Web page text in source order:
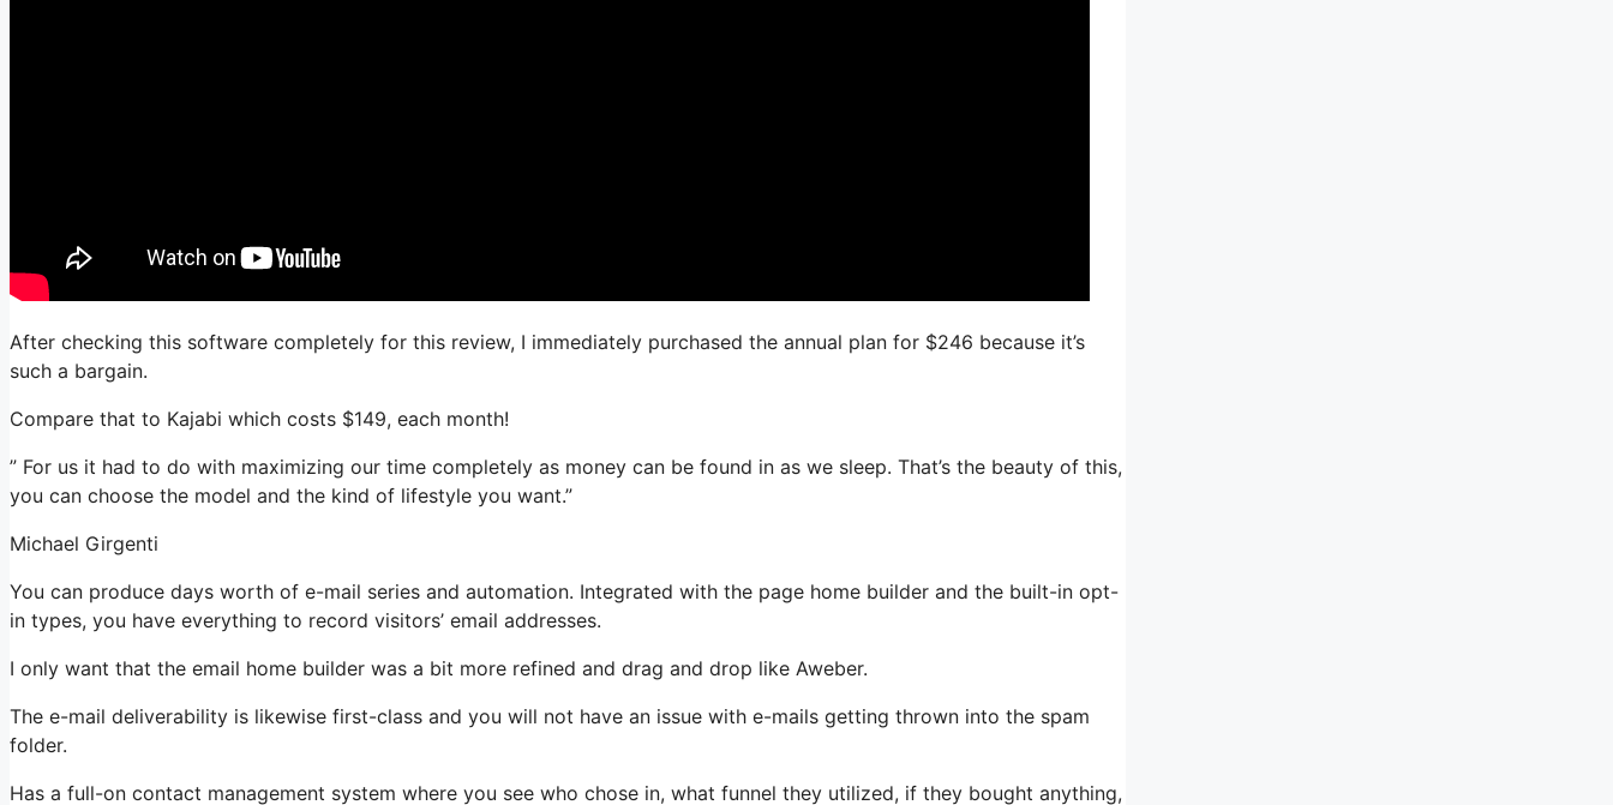
After checking this software completely for this review, I immediately purchased the annual plan for $246 because it’s
such a bargain.
Compare that to Kajabi which costs $149, each month!
” For us it had to do with maximizing our time completely as money can be found in as we sleep. That’s the beauty of this,
you can choose the model and the kind of lifestyle you want.”
Michael Girgenti
You can produce days worth of e-mail series and automation. Integrated with the page home builder and the built-in opt-
in types, you have everything to record visitors’ email addresses.
I only want that the email home builder was a bit more refined and drag and drop like Aweber.
The e-mail deliverability is likewise first-class and you will not have an issue with e-mails getting thrown into the spam
folder.
Has a full-on contact management system where you see who chose in, what funnel they utilized, if they bought anything,